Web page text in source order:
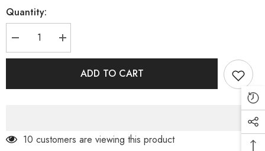
Quantity:
Decrease
quantity
for
Increase
quantity
for
Cotton
Embroidery
ADD TO CART
14 customers are viewing this product